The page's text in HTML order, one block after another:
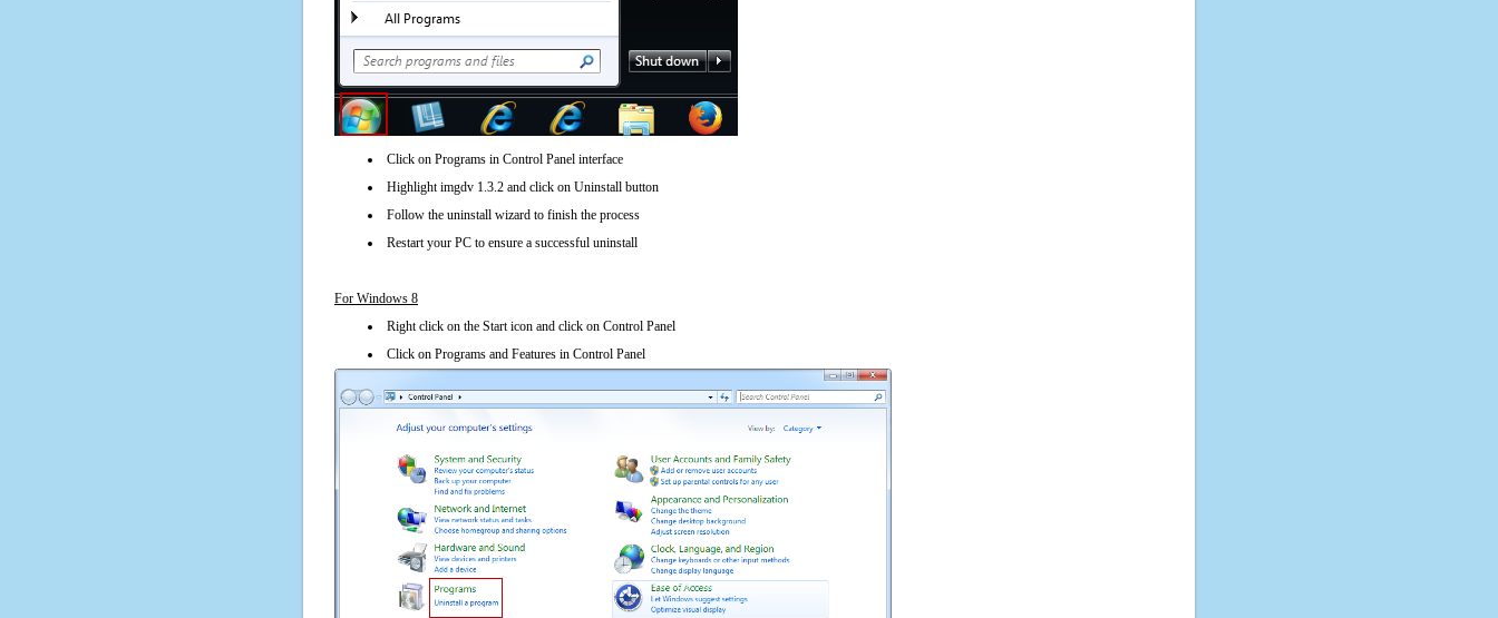
Click on Programs in Control Panel interface
Highlight imgdv 1.3.2 and click on Uninstall button
Follow the uninstall wizard to finish the process
Restart your PC to ensure a successful uninstall
For Windows 8
Right click on the Start icon and click on Control Panel
Click on Programs and Features in Control Panel